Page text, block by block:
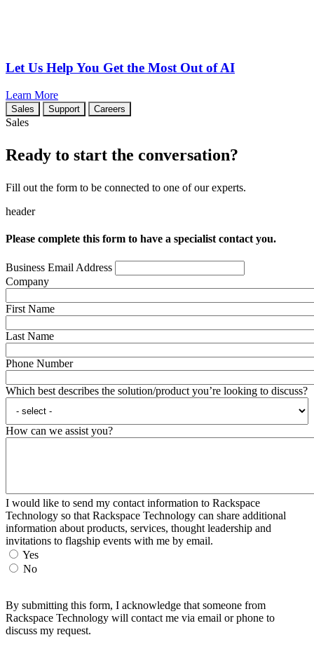
Let Us Help You Get the Most Out of AI
Learn More
Sales Support Careers
Sales
Ready to start the conversation?
Fill out the form to be connected to one of our experts.
header
Please complete this form to have a specialist contact you.
Business Email Address
Company
First Name
Last Name
Phone Number
Which best describes the solution/product you’re looking to discuss?
How can we assist you?
I would like to send my contact information to Rackspace
Technology so that Rackspace Technology can share additional
information about products, services, thought leadership and
invitations to flagship events with me by email.
Yes
No
By submitting this form, I acknowledge that someone from
Rackspace Technology will contact me via email or phone to
discuss my request.